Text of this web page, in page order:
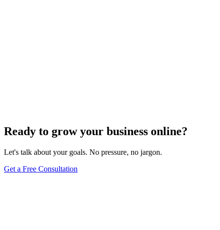
Ready to grow your business online?
Let's talk about your goals. No pressure, no jargon.
Get a Free Consultation